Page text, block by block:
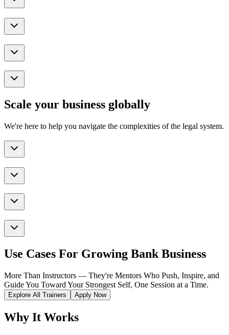
Scale your business globally
We're here to help you navigate the complexities of the legal system.
Use Cases For Growing Bank Business
More Than Instructors — They're Mentors Who Push, Inspire, and
Guide You Toward Your Strongest Self, One Session at a Time.
Explore All Trainers Apply Now
Why It Works